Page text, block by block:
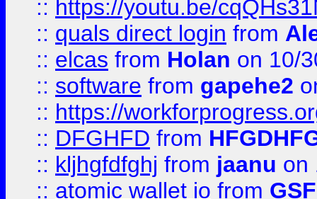
:: https://youtu.be/
:: quals direct login from
:: elcas from Holan on 10/
:: software from gapehe2
:: https://
:: DFGHFD from
:: kljhgfdfghj from jaanu on
:: atomic wallet io from